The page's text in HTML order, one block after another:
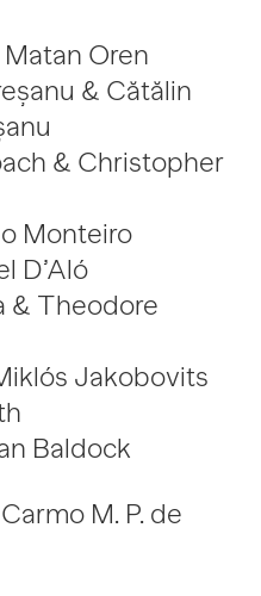
Oren
& Cătălin
& Christopher
Monteiro
D’Aló
& Theodore
Jakobovits
Baldock
M. P. de